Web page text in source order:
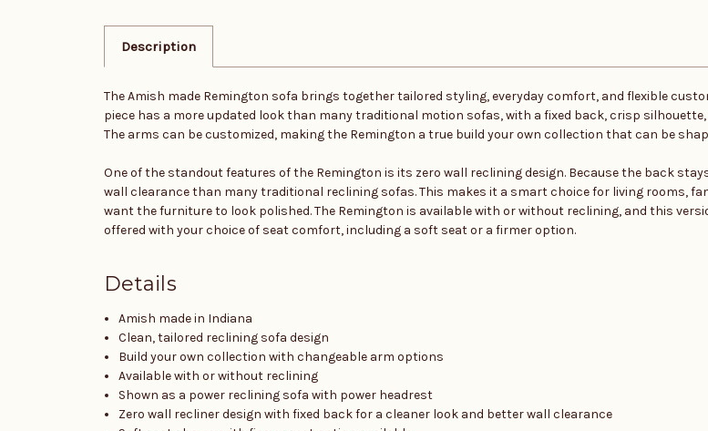
Description
The Amish made Remington sofa brings together tailored styling, everyday comfort, and flexible
piece has a more updated look than many traditional motion sofas, with a fixed back, crisp
The arms can be customized, making the Remington a true build your own collection that can be
One of the standout features of the Remington is its zero wall reclining design. Because the back
wall clearance than many traditional reclining sofas. This makes it a smart choice for living rooms,
want the furniture to look polished. The Remington is available with or without reclining, and this
offered with your choice of seat comfort, including a soft seat or a firmer option.
Details
Amish made in Indiana
Clean, tailored reclining sofa design
Build your own collection with changeable arm options
Available with or without reclining
Shown as a power reclining sofa with power headrest
Zero wall recliner design with fixed back for a cleaner look and better wall clearance